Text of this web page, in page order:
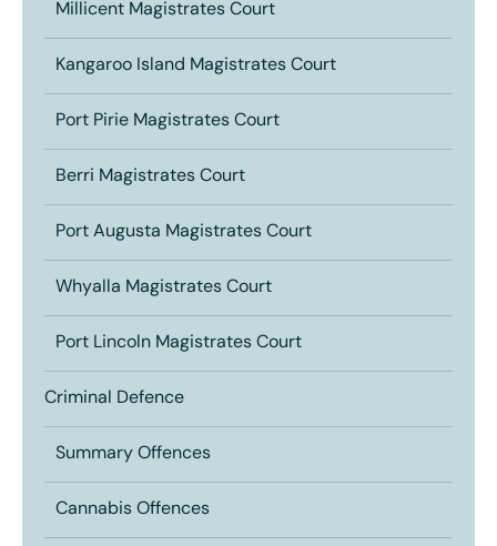
Millicent Magistrates Court
Kangaroo Island Magistrates Court
Port Pirie Magistrates Court
Berri Magistrates Court
Port Augusta Magistrates Court
Whyalla Magistrates Court
Port Lincoln Magistrates Court
Criminal Defence
Summary Offences
Cannabis Offences